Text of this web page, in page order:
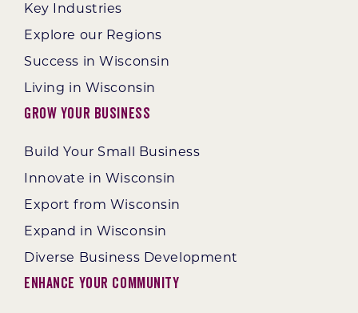
Key Industries
Explore our Regions
Success in Wisconsin
Living in Wisconsin
Grow Your Business
Build Your Small Business
Innovate in Wisconsin
Export from Wisconsin
Expand in Wisconsin
Diverse Business Development
Enhance Your Community